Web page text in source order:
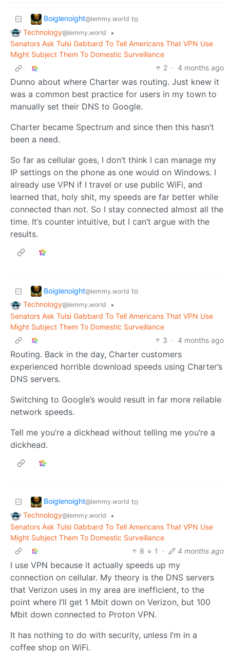
Boiglenoight@lemmy.world to
Technology@lemmy.world
•
Senators Ask Tulsi Gabbard To Tell Americans That VPN Use
Might Subject Them To Domestic Surveillance
2 · 4 months ago
Dunno about where Charter was routing. Just knew it
was a common best practice for users in my town to
manually set their DNS to Google.
Charter became Spectrum and since then this hasn’t
been a need.
So far as cellular goes, I don’t think I can manage my
IP settings on the phone as one would on Windows. I
already use VPN if I travel or use public WiFi, and
learned that, holy shit, my speeds are far better while
connected than not. So I stay connected almost all the
time. It’s counter intuitive, but I can’t argue with the
results.
Boiglenoight@lemmy.world to
Technology@lemmy.world
•
Senators Ask Tulsi Gabbard To Tell Americans That VPN Use
Might Subject Them To Domestic Surveillance
3 · 4 months ago
Routing. Back in the day, Charter customers
experienced horrible download speeds using Charter’s
DNS servers.
Switching to Google’s would result in far more reliable
network speeds.
Tell me you’re a dickhead without telling me you’re a
dickhead.
Boiglenoight@lemmy.world to
Technology@lemmy.world
•
Senators Ask Tulsi Gabbard To Tell Americans That VPN Use
Might Subject Them To Domestic Surveillance
8
1 · 4 months ago
I use VPN because it actually speeds up my
connection on cellular. My theory is the DNS servers
that Verizon uses in my area are inefficient, to the
point where I’ll get 1 Mbit down on Verizon, but 100
Mbit down connected to Proton VPN.
It has nothing to do with security, unless I’m in a
coffee shop on WiFi.